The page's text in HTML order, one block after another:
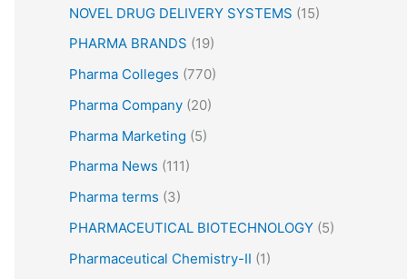
NOVEL DRUG DELIVERY SYSTEMS (15)
PHARMA BRANDS (19)
Pharma Colleges (770)
Pharma Company (20)
Pharma Marketing (5)
Pharma News (111)
Pharma terms (3)
PHARMACEUTICAL BIOTECHNOLOGY (5)
Pharmaceutical Chemistry-II (1)